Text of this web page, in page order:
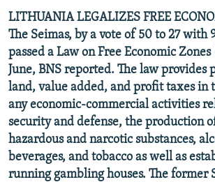
LITHUANIA LEGALIZES FREE
The Seimas, by a vote of 50 to 27 with
passed a Law on Free Economic
June, BNS reported. The law provides
land, value added, and profit taxes in
any economic-commercial activities
security and defense, the production
hazardous and narcotic substances,
beverages, and tobacco as well as
running gambling houses. The former